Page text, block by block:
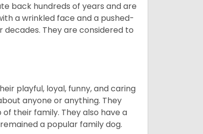
back hundreds of years and are
a wrinkled face and a pushed-
decades. They are considered to
playful, loyal, funny, and caring
anyone or anything. They
their family. They also have a
a popular family dog.